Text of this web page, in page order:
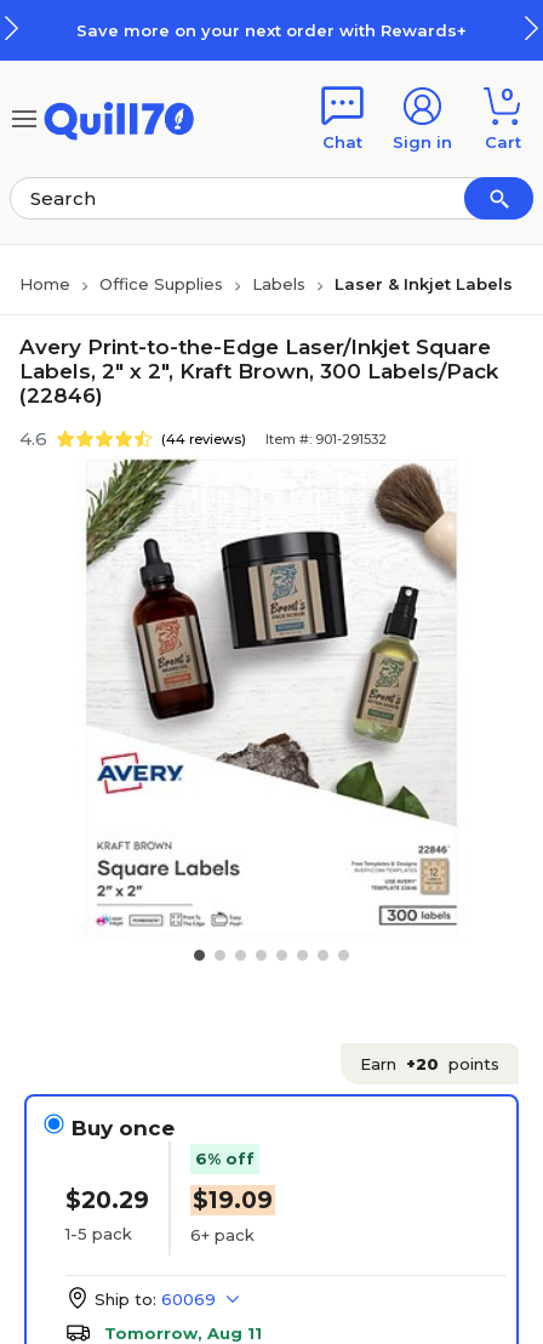
on your next order with Rewards+
Chat Sign in
0
Cart
Home Office Supplies Labels Laser & Inkjet Labels
Avery Print-to-the-Edge Laser/Inkjet Square
Labels, 2" x 2", Kraft Brown, 300 Labels/Pack
(22846)
4.6 (44 reviews) Item #: 901-291532
Earn +20 points
Buy once
$20.29
1-5 pack
6% off
$19.09
6+ pack
Ship to: 60069
Tomorrow, Aug 11